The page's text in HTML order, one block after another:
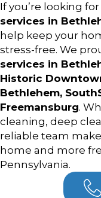
If you’re looking
services in
help keep your
stress-free. We
services in
Historic
Bethlehem,
Freemansburg.
cleaning, deep
reliable team
home and more
Pennsylvania.